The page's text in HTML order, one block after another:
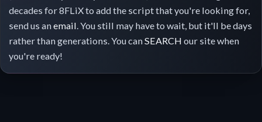
decades for 8FLiX to add the script that you're looking for,
send us anemail . You still may have to wait, but it'll be days
rather than generations. You canSEARCH our site when
you're ready!